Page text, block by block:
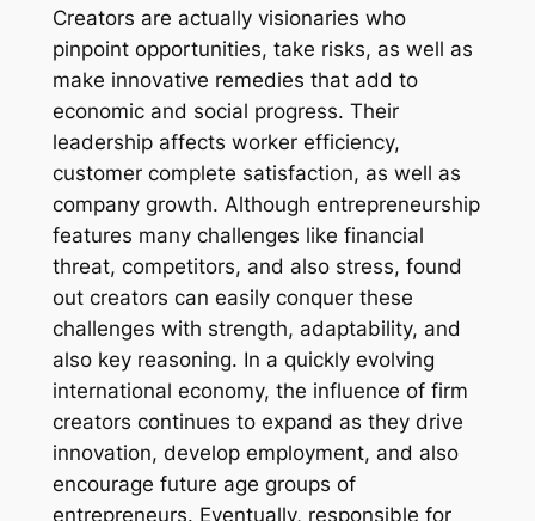
Creators are actually visionaries who
pinpoint opportunities, take risks, as well as
make innovative remedies that add to
economic and social progress. Their
leadership affects worker efficiency,
customer complete satisfaction, as well as
company growth. Although entrepreneurship
features many challenges like financial
threat, competitors, and also stress, found
out creators can easily conquer these
challenges with strength, adaptability, and
also key reasoning. In a quickly evolving
international economy, the influence of firm
creators continues to expand as they drive
innovation, develop employment, and also
encourage future age groups of
entrepreneurs. Eventually, responsible for